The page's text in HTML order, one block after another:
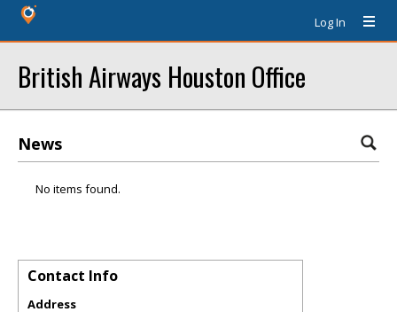
Log In
British Airways Houston Office
News
No items found.
Contact Info
Address